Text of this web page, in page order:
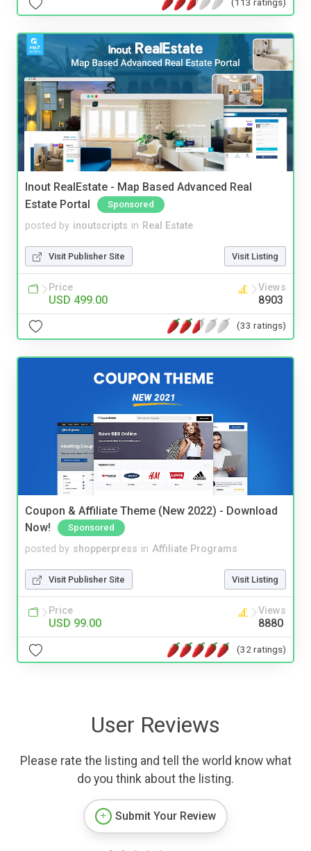
Inout RealEstate - Map Based Advanced Real
Estate Portal
Sponsored
posted by inoutscripts in Real Estate
Visit Publisher Site Visit Listing
Price
USD 499.00
Views
8903
(33 ratings)
Coupon & Affiliate Theme (New 2022) - Download
Now!
Sponsored
posted by shopperpress in Affiliate Programs
Visit Publisher Site Visit Listing
Price
USD 99.00
Views
8880
(32 ratings)
User Reviews
Please rate the listing and tell the world know what
do you think about the listing.
Submit Your Review